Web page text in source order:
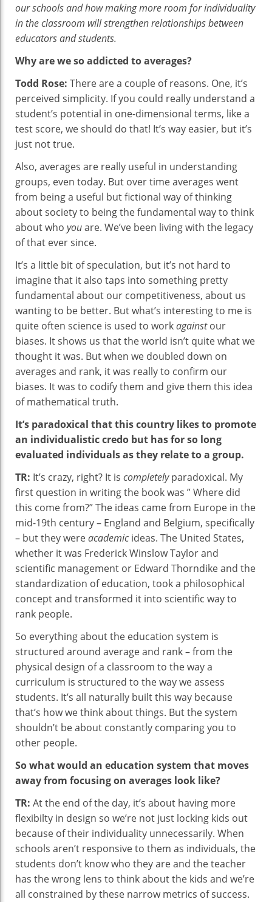
our schools and how making more room for individuality
in the classroom will strengthen relationships between
educators and students.
Why are we so addicted to averages?
Todd Rose: There are a couple of reasons. One, it’s
perceived simplicity. If you could really understand a
student’s potential in one-dimensional terms, like a
test score, we should do that! It’s way easier, but it’s
just not true.
Also, averages are really useful in understanding
groups, even today. But over time averages went
from being a useful but fictional way of thinking
about society to being the fundamental way to think
about who youare. We’ve been living with the legacy
of that ever since.
It’s a little bit of speculation, but it’s not hard to
imagine that it also taps into something pretty
fundamental about our competitiveness, about us
wanting to be better. But what’s interesting to me is
quite often science is used to workagainstour
biases. It shows us that the world isn’t quite what we
thought it was. But when we doubled down on
averages and rank, it was really to confirm our
biases. It was to codify them and give them this idea
of mathematical truth.
It’s paradoxical that this country likes to promote
an individualistic credo but has for so long
evaluated individuals as they relate to a group.
TR: It’s crazy, right? It is completelyparadoxical. My
first question in writing the book was ” Where did
this come from?” The ideas came from Europe in the
mid-19th century – England and Belgium, specifically
– but they wereacademicideas. The United States,
whether it was Frederick Winslow Taylor and
scientific management or Edward Thorndike and the
standardization of education, took a philosophical
concept and transformed it into scientific way to
rank people.
So everything about the education system is
structured around average and rank – from the
physical design of a classroom to the way a
curriculum is structured to the way we assess
students. It’s all naturally built this way because
that’s how we think about things. But the system
shouldn’t be about constantly comparing you to
other people.
So what would an education system that moves
away from focusing on averages look like?
TR: At the end of the day, it’s about having more
flexibilty in design so we’re not just locking kids out
because of their individuality unnecessarily. When
schools aren’t responsive to them as individuals, the
students don’t know who they are and the teacher
has the wrong lens to think about the kids and we’re
all constrained by these narrow metrics of success.